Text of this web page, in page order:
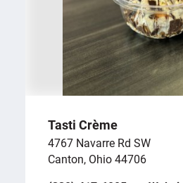
Tasti Crème
4767 Navarre Rd SW
Canton, Ohio 44706